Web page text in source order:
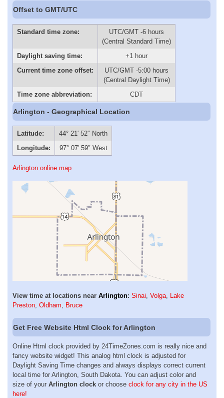
Offset to GMT/UTC
Standard time zone:
UTC/GMT -6 hours
(Central Standard Time)
Daylight saving time:
+1 hour
Current time zone offset:
UTC/GMT -5:00 hours
(Central Daylight Time)
Time zone abbreviation:
CDT
Arlington - Geographical Location
Latitude:
44° 21′ 52″ North
Longitude:
97° 07′ 59″ West
Arlington online map
View time at locations near Arlington: Sinai, Volga, Lake
Preston, Oldham, Bruce
Get Free Website Html Clock for Arlington
Online Html clock provided by 24TimeZones.com is really nice and
fancy website widget! This analog html clock is adjusted for
Daylight Saving Time changes and always displays correct current
local time for Arlington, South Dakota. You can adjust color and
size of your Arlington clock or choose clock for any city in the US
here!